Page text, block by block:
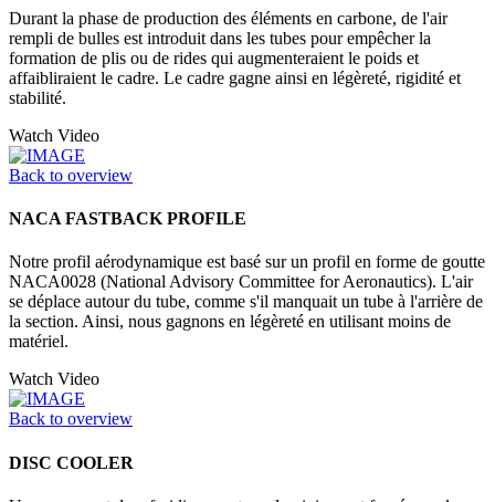
Durant la phase de production des éléments en carbone, de l'air
rempli de bulles est introduit dans les tubes pour empêcher la
formation de plis ou de rides qui augmenteraient le poids et
affaibliraient le cadre. Le cadre gagne ainsi en légèreté, rigidité et
stabilité.
Watch Video
Back to overview
NACA FASTBACK PROFILE
Notre profil aérodynamique est basé sur un profil en forme de goutte
NACA0028 (National Advisory Committee for Aeronautics). L'air
se déplace autour du tube, comme s'il manquait un tube à l'arrière de
la section. Ainsi, nous gagnons en légèreté en utilisant moins de
matériel.
Watch Video
Back to overview
DISC COOLER